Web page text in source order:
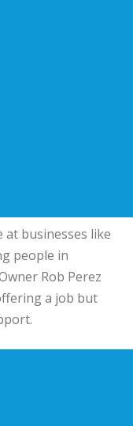
at businesses like
people in
Rob Perez
a job but